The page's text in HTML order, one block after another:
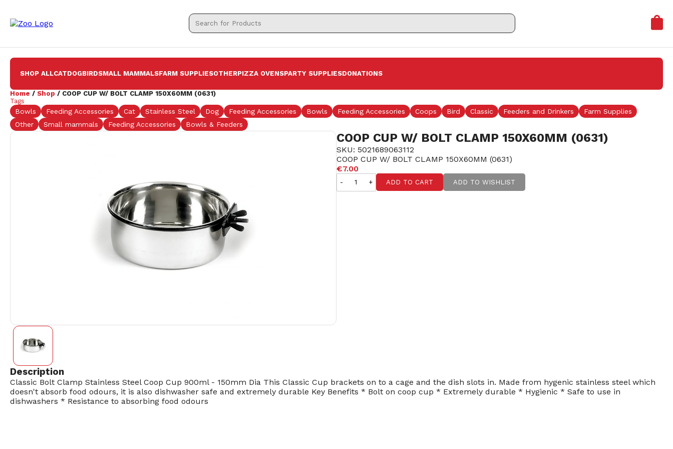
SHOP ALLCATDOGBIRDSMALL MAMMALSFARM SUPPLIESOTHERPIZZA OVENSPARTY SUPPLIESDONATIONS
Home / Shop / COOP CUP W/ BOLT CLAMP 150X60MM (0631)
Tags
Bowls Feeding Accessories Cat Stainless Steel Dog Feeding Accessories Bowls Feeding Accessories Coops Bird Classic Feeders and Drinkers
Farm Supplies
Other
Small mammals Feeding Accessories Bowls & Feeders
COOP CUP W/ BOLT CLAMP 150X60MM (0631)
SKU: 5021689063112
COOP CUP W/ BOLT CLAMP 150X60MM (0631)
€7.00
- + ADD TO CART ADD TO WISHLIST
Description
Classic Bolt Clamp Stainless Steel Coop Cup 900ml - 150mm Dia This Classic Cup brackets on to a cage and the dish slots in. Made from hygenic stainless steel which
doesn't absorb food odours, it is also dishwasher safe and extremely durable Key Benefits * Bolt on coop cup * Extremely durable * Hygienic * Safe to use in
dishwashers * Resistance to absorbing food odours